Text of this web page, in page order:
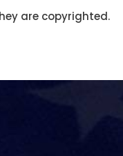
are copyrighted.